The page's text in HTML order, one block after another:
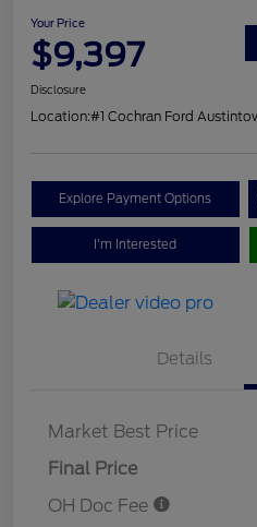
Your Price
$9,397
Disclosure
Location:#1 Cochran Ford
Explore Payment Options
I'm Interested
Details
Market Best Price
Final Price
OH Doc Fee